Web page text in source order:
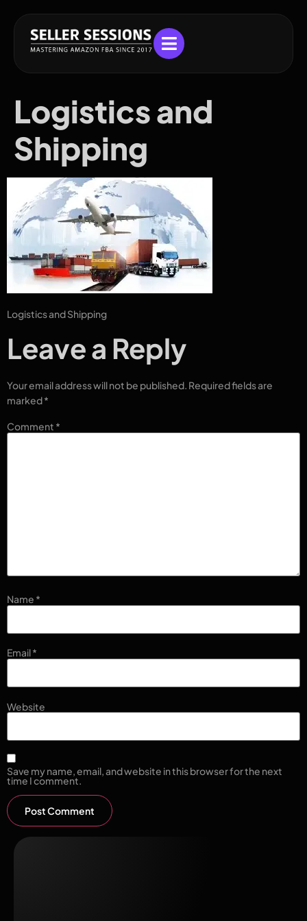
Logistics and
Shipping
Logistics and Shipping
Leave a Reply
Your email address will not be published. Required fields are
marked*
Comment *
Name *
Email*
Website
Save my name, email, and website in this browser for the next
time I comment.